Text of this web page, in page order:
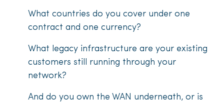
What countries do you cover under one
contract and one currency?
What legacy infrastructure are your existing
customers still running through your
network?
And do you own the WAN underneath, or is